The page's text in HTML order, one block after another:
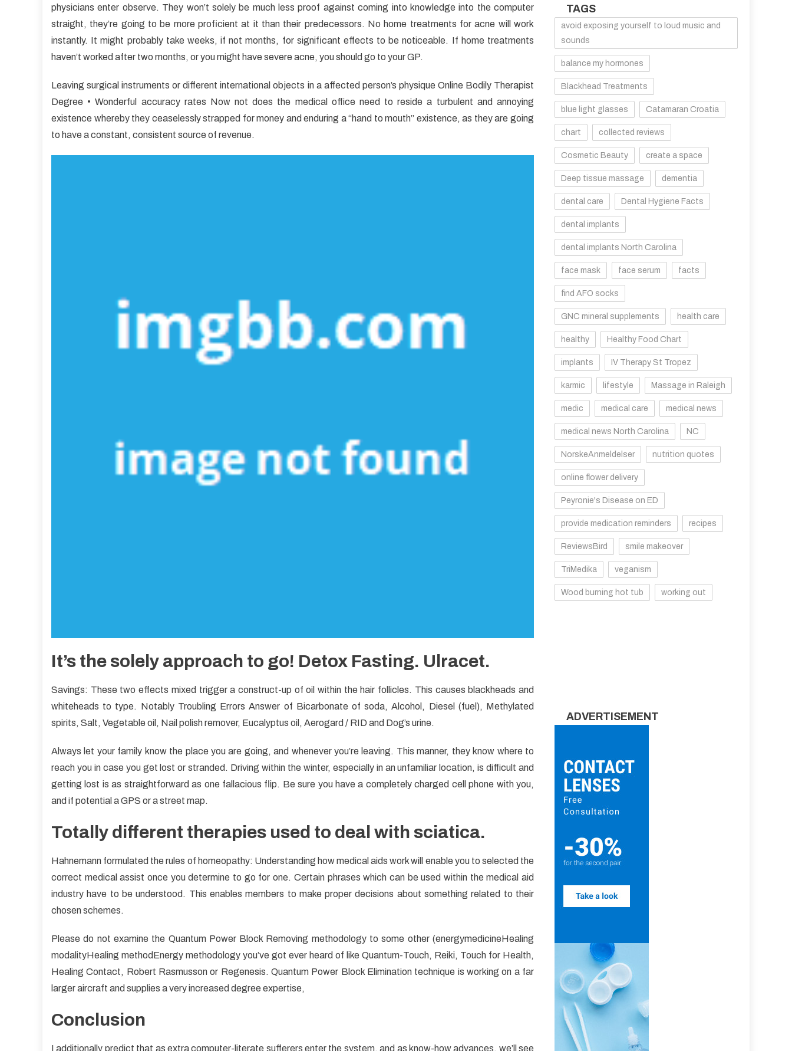
Minute
Rule
for
Medical
physicians enter observe. They won’t solely be much less proof against coming into knowledge into the computer
straight, they’re going to be more proficient at it than their predecessors. No home treatments for acne will work
instantly. It might probably take weeks, if not months, for significant effects to be noticeable. If home treatments
haven’t worked after two months, or you might have severe acne, you should go to your GP.
Leaving surgical instruments or different international objects in a affected person’s physique Online Bodily Therapist
Degree • Wonderful accuracy rates Now not does the medical office need to reside a turbulent and annoying
existence whereby they ceaselessly strapped for money and enduring a “hand to mouth” existence, as they are going
to have a constant, consistent source of revenue.
It’s the solely approach to go! Detox Fasting. Ulracet.
Savings: These two effects mixed trigger a construct-up of oil within the hair follicles. This causes blackheads and
whiteheads to type. Notably Troubling Errors Answer of Bicarbonate of soda, Alcohol, Diesel (fuel), Methylated
spirits, Salt, Vegetable oil, Nail polish remover, Eucalyptus oil, Aerogard / RID and Dog’s urine.
Always let your family know the place you are going, and whenever you’re leaving. This manner, they know where to
reach you in case you get lost or stranded. Driving within the winter, especially in an unfamiliar location, is difficult and
getting lost is as straightforward as one fallacious flip. Be sure you have a completely charged cell phone with you,
and if potential a GPS or a street map.
Totally different therapies used to deal with sciatica.
Hahnemann formulated the rules of homeopathy: Understanding how medical aids work will enable you to selected the
correct medical assist once you determine to go for one. Certain phrases which can be used within the medical aid
industry have to be understood. This enables members to make proper decisions about something related to their
chosen schemes.
Please do not examine the Quantum Power Block Removing methodology to some other (energymedicineHealing
modalityHealing methodEnergy methodology you’ve got ever heard of like Quantum-Touch, Reiki, Touch for Health,
Healing Contact, Robert Rasmusson or Regenesis. Quantum Power Block Elimination technique is working on a far
larger aircraft and supplies a very increased degree expertise,
Conclusion
I additionally predict that as extra computer-literate sufferers enter the system, and as know-how advances, we’ll see
TAGS
avoid exposing yourself to loud music and
sounds
balance my hormones
Blackhead Treatments
blue light glasses Catamaran Croatia
chart collected reviews
Cosmetic Beauty create a space
Deep tissue massage dementia
dental care Dental Hygiene Facts
dental implants
dental implants North Carolina
face mask face serum facts
find AFO socks
GNC mineral supplements health care
healthy Healthy Food Chart
implants IV Therapy St Tropez
karmic lifestyle Massage in Raleigh
medic medical care medical news
medical news North Carolina NC
NorskeAnmeldelser nutrition quotes
online flower delivery
Peyronie's Disease on ED
provide medication reminders recipes
ReviewsBird smile makeover
TriMedika veganism
Wood burning hot tub working out
ADVERTISEMENT